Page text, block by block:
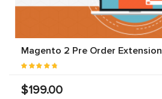
Magento 2 Pre Order Extension
$199.00